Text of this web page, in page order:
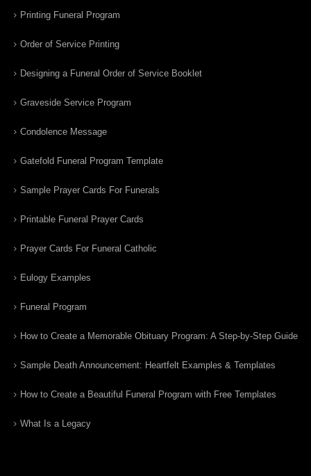
Printing Funeral Program
Order of Service Printing
Designing a Funeral Order of Service Booklet
Graveside Service Program
Condolence Message
Gatefold Funeral Program Template
Sample Prayer Cards For Funerals
Printable Funeral Prayer Cards
Prayer Cards For Funeral Catholic
Eulogy Examples
Funeral Program
How to Create a Memorable Obituary Program: A Step-by-Step Guide
Sample Death Announcement: Heartfelt Examples & Templates
How to Create a Beautiful Funeral Program with Free Templates
What Is a Legacy